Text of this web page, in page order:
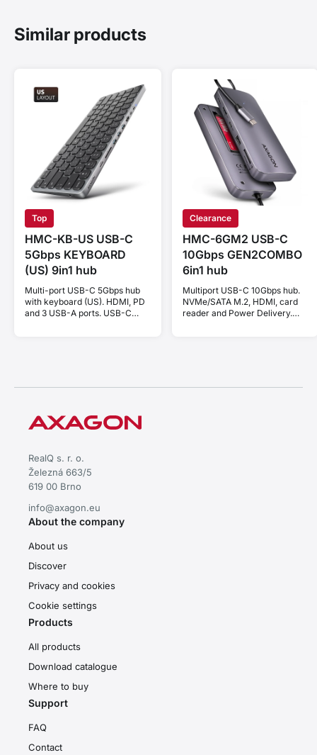
Similar products
Top
HMC-KB-US USB-C
5Gbps KEYBOARD
(US) 9in1 hub
Multi-port USB-C 5Gbps hub
with keyboard (US). HDMI, PD
and 3 USB-A ports. USB-C
Clearance
HMC-6GM2 USB-C
10Gbps GEN2COMBO
6in1 hub
Multiport USB-C 10Gbps hub.
NVMe/SATA M.2, HDMI, card
reader and Power Delivery.
RealQ s. r. o.
Železná 663/5
619 00 Brno
info@axagon.eu
About the company
About us
Discover
Privacy and cookies
Cookie settings
Products
All products
Download catalogue
Where to buy
Support
FAQ
Contact